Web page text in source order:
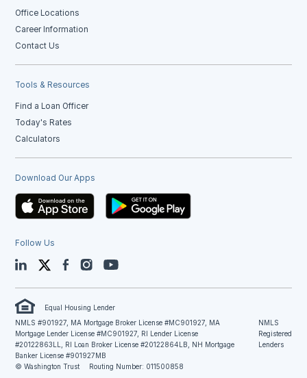
Office Locations
Career Information
Contact Us
Tools & Resources
Find a Loan Officer
Today's Rates
Calculators
Download Our Apps
Follow Us
LinkedIn TwitterFacebookInstagramYouTube
Equal Housing Lender
NMLS #901927, MA Mortgage Broker License #MC901927, MA
Mortgage Lender License #MC901927, RI Lender License
#20122863LL, RI Loan Broker License #20122864LB, NH Mortgage
Banker License #901927MB
NMLS
Registered
Lenders
© Washington Trust Routing Number: 011500858